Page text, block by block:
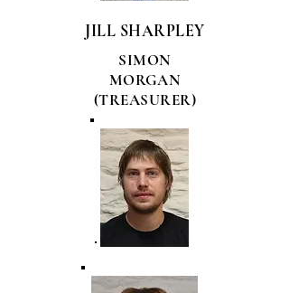
JILL SHARPLEY
SIMON
MORGAN
(TREASURER)